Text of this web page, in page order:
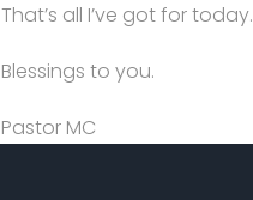
That’s all I’ve got for today.
Blessings to you.
Pastor MC